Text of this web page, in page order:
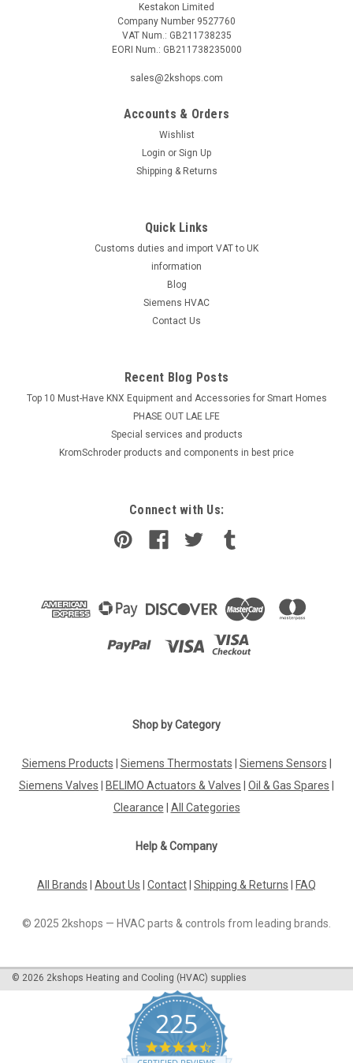
Siemens AGK42, S55856-Z401-A100 Flange HS Code:
90279000 Coo: GermanyThe Siemens AGK42, S55856-Z401-
A100 is a high-quality flange designed to meet the needs of
various industrial applications. Crafted with precision in
ADD TO CART
Siemens AGK43, S55856-Z402-A100 Clamp HS Code:
90279000 Coo: GermanyThe Siemens AGK43, S55856-Z402-
for optimal performance and durability in various
ADD TO CART
Kestakon Limited
Company Number 9527760
VAT Num.: GB211738235
EORI Num.: GB211738235000
sales@2kshops.com
Accounts & Orders
Wishlist
Login or Sign Up
Shipping & Returns
Quick Links
Customs duties and import VAT to UK
information
Blog
Siemens HVAC
Contact Us
Recent Blog Posts
Top 10 Must-Have KNX Equipment and Accessories for Smart Homes
PHASE OUT LAE LFE
​Special services and products
KromSchroder products and components in best price
Connect with Us:
Shop by Category
Siemens Products Siemens Thermostats Siemens Sensors
Siemens Valves
BELIMO Actuators & Valves Oil & Gas Spares
Clearance
All Categories
Help & Company
All Brands About Us Contact Shipping & Returns FAQ
© 2025 2kshops — HVAC parts & controls from leading brands.
© 2026 2kshops Heating and Cooling (HVAC) supplies
225
4.7
star